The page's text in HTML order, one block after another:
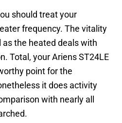
should treat your
frequency. The vitality
the heated deals with
Total, your Ariens ST24LE
point for the
it does activity
with nearly all